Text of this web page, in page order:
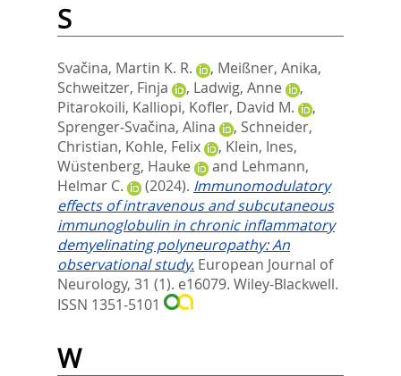
S
Svačina, Martin K. R. , Meißner, Anika,
Schweitzer, Finja
, Ladwig, Anne
,
Pitarokoili, Kalliopi, Kofler, David M.
,
Sprenger‐Svačina, Alina
, Schneider,
Christian, Kohle, Felix , Klein, Ines,
Wüstenberg, Hauke
and Lehmann,
Helmar C.
(2024). Immunomodulatory
effects of intravenous and subcutaneous
immunoglobulin in chronic inflammatory
demyelinating polyneuropathy: An
observational study. European Journal of
Neurology, 31 (1). e16079. Wiley-Blackwell.
ISSN 1351-5101
W